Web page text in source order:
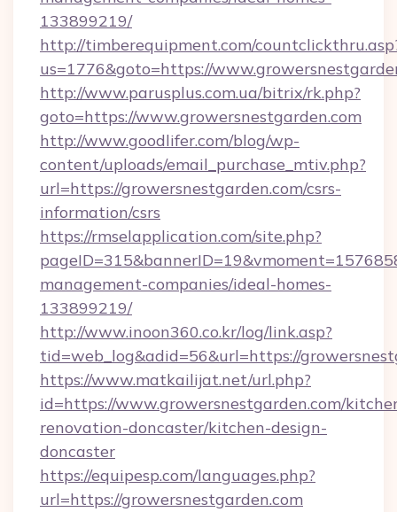
133899219/
http://timberequipment.com/
us=1776&goto=https://
http://www.parusplus.com.ua/bitrix/rk.php?
goto=https://www.growersnestgarden.com
http://www.goodlifer.com/blog/wp-
content/uploads/email_purchase_mtiv.php?
url=https://growersnestgarden.com/csrs-
information/csrs
https://rmselapplication.com/site.php?
management-companies/ideal-homes-
133899219/
http://www.inoon360.co.kr/log/link.asp?
tid=web_log&adid=56&url=https://
https://www.matkailijat.net/url.php?
id=https://www.growersnestgarden.com/
renovation-doncaster/kitchen-design-
doncaster
https://equipesp.com/languages.php?
url=https://growersnestgarden.com